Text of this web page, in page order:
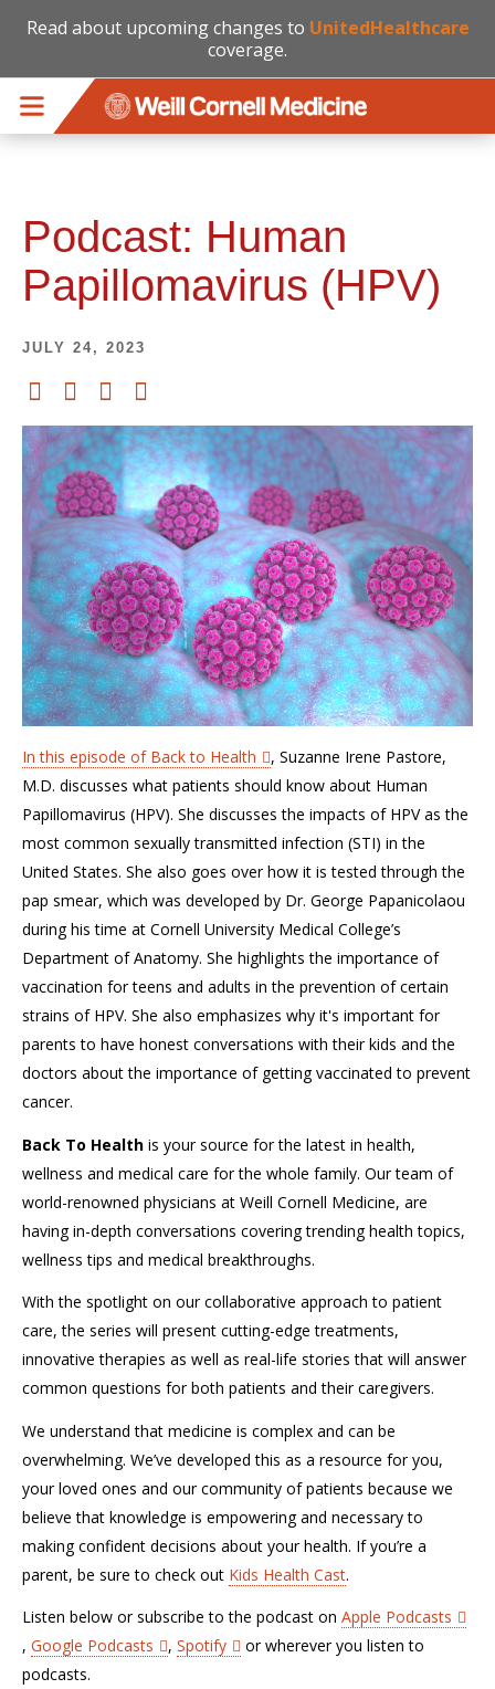
Read about upcoming changes to UnitedHealthcare
coverage.
Podcast: Human
Papillomavirus (HPV)
JULY 24, 2023
In this episode of Back to Health
, Suzanne Irene Pastore,
M.D. discusses what patients should know about Human
Papillomavirus (HPV). She discusses the impacts of HPV as the
most common sexually transmitted infection (STI) in the
United States. She also goes over how it is tested through the
pap smear, which was developed by Dr. George Papanicolaou
during his time at Cornell University Medical College’s
Department of Anatomy. She highlights the importance of
vaccination for teens and adults in the prevention of certain
strains of HPV. She also emphasizes why it's important for
parents to have honest conversations with their kids and the
doctors about the importance of getting vaccinated to prevent
cancer.
Back To Health is your source for the latest in health,
wellness and medical care for the whole family. Our team of
world-renowned physicians at Weill Cornell Medicine, are
having in-depth conversations covering trending health topics,
wellness tips and medical breakthroughs.
With the spotlight on our collaborative approach to patient
care, the series will present cutting-edge treatments,
innovative therapies as well as real-life stories that will answer
common questions for both patients and their caregivers.
We understand that medicine is complex and can be
overwhelming. We’ve developed this as a resource for you,
your loved ones and our community of patients because we
believe that knowledge is empowering and necessary to
making confident decisions about your health. If you’re a
parent, be sure to check out Kids Health Cast.
Listen below or subscribe to the podcast on Apple Podcasts
, Google Podcasts , Spotify
or wherever you listen to
podcasts.